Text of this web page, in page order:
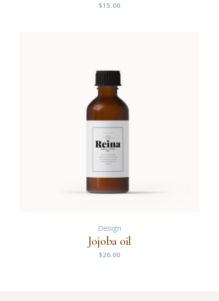
$15.00
Design
Jojoba oil
$26.00